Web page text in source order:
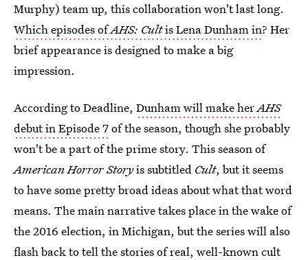
Murphy) team up, this collaboration won't last long.
Which episodes ofAHS: Cultis Lena Dunham in? Her
brief appearance is designed to make a big
impression.
According to Deadline, Dunham will make herAHS
debut in Episode 7of the season, though she probably
won't be a part of the prime story. This season of
American Horror Storyis subtitled Cult, but it seems
to have some pretty broad ideas about what that word
means. The main narrative takes place in the wake of
the 2016 election, in Michigan, but the series will also
flash back to tell the stories ofreal, well-known cult